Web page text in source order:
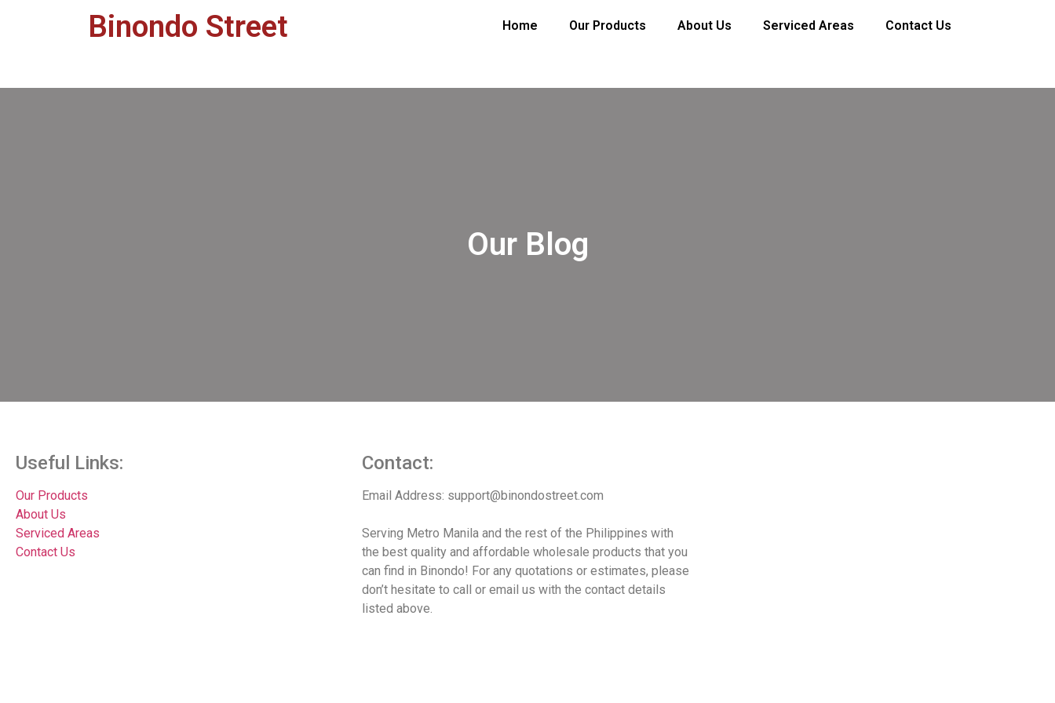
Binondo Street Home Our Products About Us Serviced Areas Contact Us
Our Blog
Useful Links:
Our Products
About Us
Serviced Areas
Contact Us
Contact:
Email Address: support@binondostreet.com
Serving Metro Manila and the rest of the Philippines with
the best quality and affordable wholesale products that you
can find in Binondo! For any quotations or estimates, please
don’t hesitate to call or email us with the contact details
listed above.